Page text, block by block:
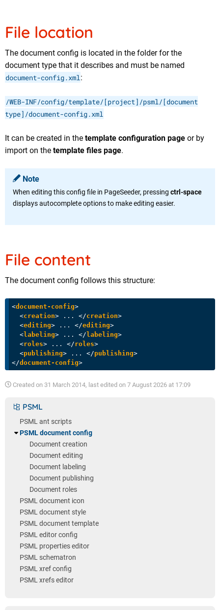
File location
The document config is located in the folder for the
document type that it describes and must be named
document-config.xml:
/WEB-INF/config/template/[project]/psml/[document
type]/document-config.xml
It can be created in the template configuration page or by
import on the template files page.
Note
When editing this config file in PageSeeder, pressing ctrl-space
displays autocomplete options to make editing easier.
File content
The document config follows this structure:
<document-config>
<creation> ... </creation>
<editing> ... </editing>
<labeling> ... </labeling>
<roles> ... </roles>
<publishing> ... </publishing>
</document-config>
Created on 31 March 2014, last edited on 7 August 2026 at 17:09
PSML
PSML ant scripts
PSML document config
Document creation
Document editing
Document labeling
Document publishing
Document roles
PSML document icon
PSML document style
PSML document template
PSML editor config
PSML properties editor
PSML schematron
PSML xref config
PSML xrefs editor